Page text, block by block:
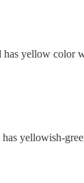
yellow
yellowish-